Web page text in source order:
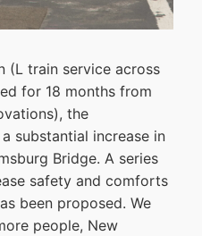
(L train service across
for 18 months from
the
substantial increase in
Bridge. A series
safety and comforts
been proposed. We
people, New